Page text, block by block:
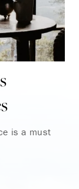
is a must